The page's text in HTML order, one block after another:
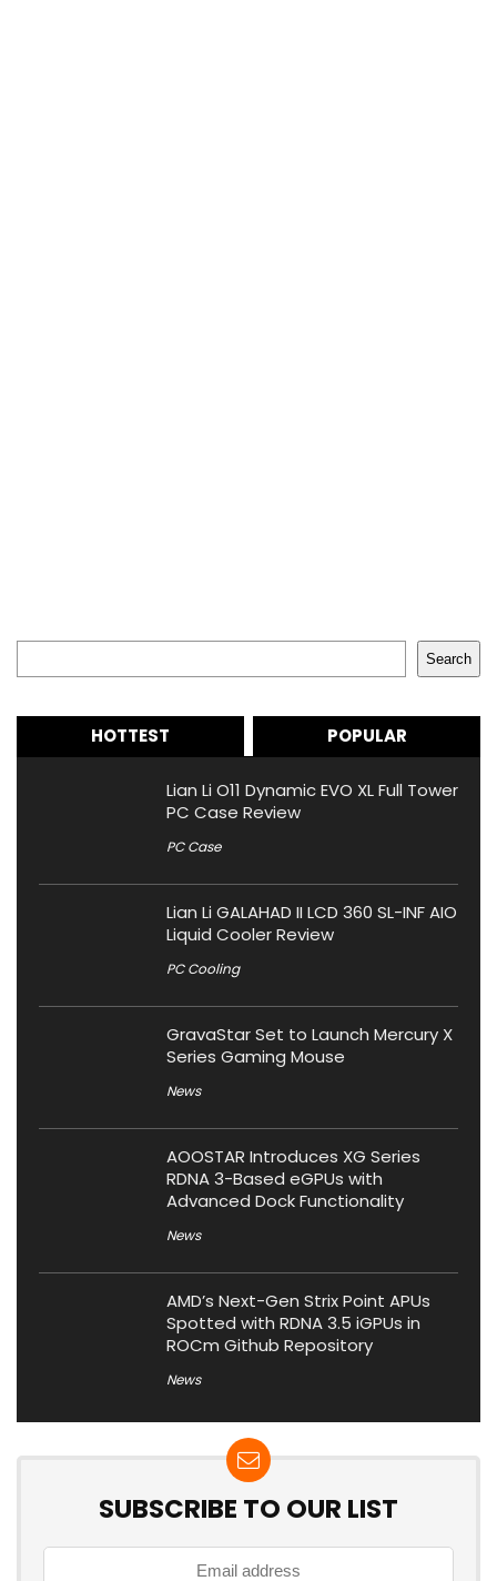
Search
HOTTEST POPULAR
Lian Li O11 Dynamic EVO XL Full Tower
PC Case Review
PC Case
Lian Li GALAHAD II LCD 360 SL-INF AIO
Liquid Cooler Review
PC Cooling
GravaStar Set to Launch Mercury X
Series Gaming Mouse
News
AOOSTAR Introduces XG Series
RDNA 3-Based eGPUs with
Advanced Dock Functionality
News
AMD’s Next-Gen Strix Point APUs
Spotted with RDNA 3.5 iGPUs in
ROCm Github Repository
News
SUBSCRIBE TO OUR LIST